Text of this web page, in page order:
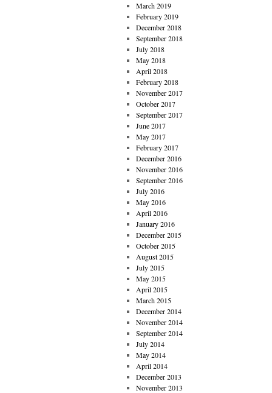
March 2019
February 2019
December 2018
September 2018
July 2018
May 2018
April 2018
February 2018
November 2017
October 2017
September 2017
June 2017
May 2017
February 2017
December 2016
November 2016
September 2016
July 2016
May 2016
April 2016
January 2016
December 2015
October 2015
August 2015
July 2015
May 2015
April 2015
March 2015
December 2014
November 2014
September 2014
July 2014
May 2014
April 2014
December 2013
November 2013